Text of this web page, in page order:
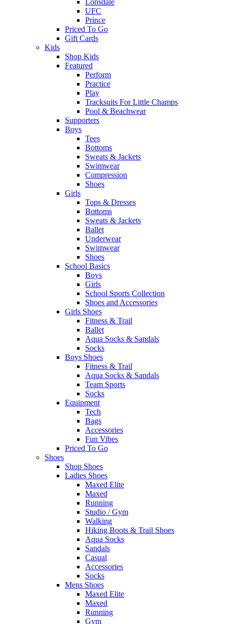
Lonsdale
UFC
Prince
Priced To Go
Gift Cards
Kids
Shop Kids
Featured
Perform
Practice
Play
Tracksuits For Little Champs
Pool & Beachwear
Supporters
Boys
Tees
Bottoms
Sweats & Jackets
Swimwear
Compression
Shoes
Girls
Tops & Dresses
Bottoms
Sweats & Jackets
Ballet
Underwear
Swimwear
Shoes
School Basics
Boys
Girls
School Sports Collection
Shoes and Accessories
Girls Shoes
Fitness & Trail
Ballet
Aqua Socks & Sandals
Socks
Boys Shoes
Fitness & Trail
Aqua Socks & Sandals
Team Sports
Socks
Equipment
Tech
Bags
Accessories
Fun Vibes
Priced To Go
Shoes
Shop Shoes
Ladies Shoes
Maxed Elite
Maxed
Running
Studio / Gym
Walking
Hiking Boots & Trail Shoes
Aqua Socks
Sandals
Casual
Accessories
Socks
Mens Shoes
Maxed Elite
Maxed
Running
Gym